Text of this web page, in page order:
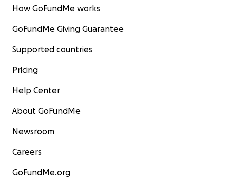
How GoFundMe works
GoFundMe Giving Guarantee
Supported countries
Pricing
Help Center
About GoFundMe
Newsroom
Careers
GoFundMe.org